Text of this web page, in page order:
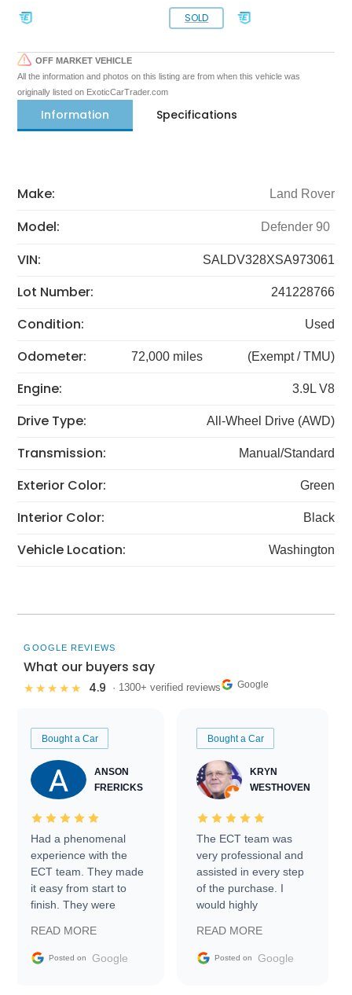
SOLD
OFF MARKET VEHICLE
All the information and photos on this listing are from when this vehicle was
originally listed on ExoticCarTrader.com
Information Specifications
Make: Land Rover
Model: Defender 90
VIN: SALDV328XSA973061
Lot Number: 241228766
Condition: Used
Odometer: 72,000 miles (Exempt / TMU)
Engine: 3.9L V8
Drive Type: All-Wheel Drive (AWD)
Transmission: Manual/Standard
Exterior Color: Green
Interior Color: Black
Vehicle Location: Washington
GOOGLE REVIEWS
What our buyers say
★★★★★ 4.9 · 1300+ verified reviews Google
Bought a Car
ANSON
FRERICKS
Had a phenomenal
experience with the
ECT team. They made
it easy from start to
finish. They were
information requests
and facilitating
READ MORE
Posted on Google
Bought a Car
KRYN
WESTHOVEN
The ECT team was
very professional and
assisted in every step
of the purchase. I
would highly
Trader to everyone.
READ MORE
Posted on Google